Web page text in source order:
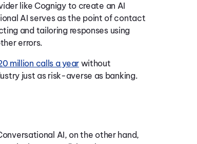
like Cognigyto create an AI
AI serves as the point of contact
and tailoring responses using
errors.
million calls a yearwithout
just as risk-averse as banking.
AI, on the other hand,